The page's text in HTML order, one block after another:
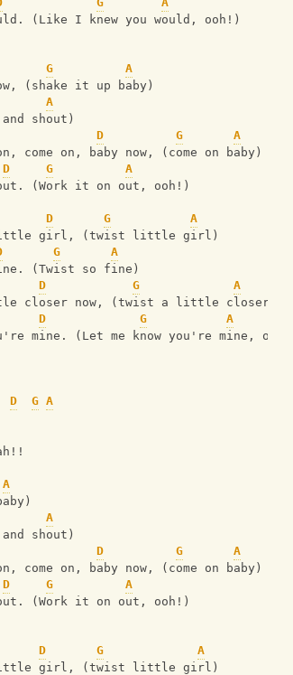
(Like I knew you would, ooh!)
G
A
(shake it up baby)
A
shout)
D
G
A
come on, baby now, (come on baby)
D
G
A
out. (Work it on out, ooh!)
D G
A
little girl, (twist little girl)
G
A
(Twist so fine)
D
G
A
closer now, (twist a little closer)
D
G
A
mine. (Let me know you're mine, ooh!)
D G A
A
A
shout)
D
G
A
come on, baby now, (come on baby)
D
G
A
(Work it on out, ooh!)
D G
A
little girl, (twist little girl)